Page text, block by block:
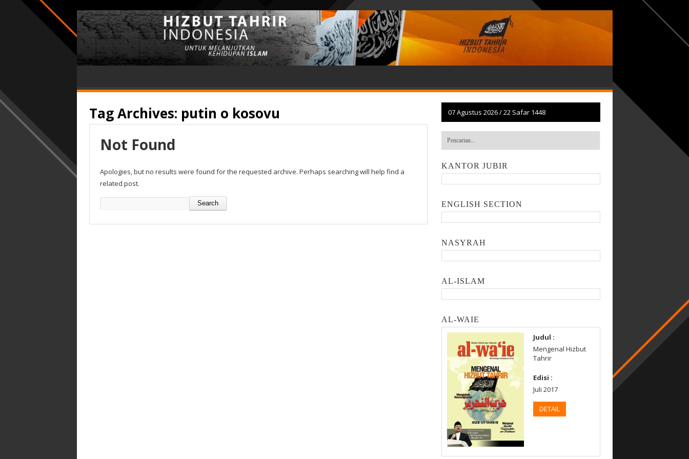
Tag Archives: putin o kosovu
Not Found
Apologies, but no results were found for the requested archive. Perhaps searching will help find a
related post.
Search
07 Agustus 2026/22 Safar 1448
KANTOR JUBIR
ENGLISH SECTION
NASYRAH
AL-ISLAM
AL-WAIE
Judul :
Mengenal Hizbut
Tahrir
Edisi :
Juli 2017
DETAIL